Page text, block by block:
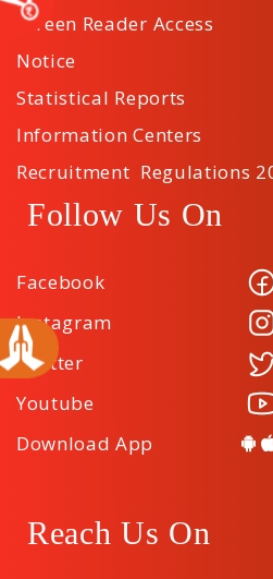
Screen Reader Access
Notice
Statistical Reports
Information Centers
Recruitment Regulations
Follow Us On
Facebook
Instagram
Twitter
Youtube
Download App
Reach Us On